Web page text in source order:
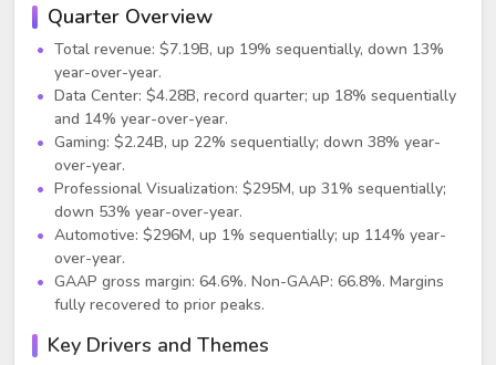
Quarter Overview
Total revenue: $7.19B, up 19% sequentially, down 13%
year-over-year.
Data Center: $4.28B, record quarter; up 18% sequentially
and 14% year-over-year.
Gaming: $2.24B, up 22% sequentially; down 38% year-
over-year.
Professional Visualization: $295M, up 31% sequentially;
down 53% year-over-year.
Automotive: $296M, up 1% sequentially; up 114% year-
over-year.
GAAP gross margin: 64.6%. Non-GAAP: 66.8%. Margins
fully recovered to prior peaks.
Key Drivers and Themes